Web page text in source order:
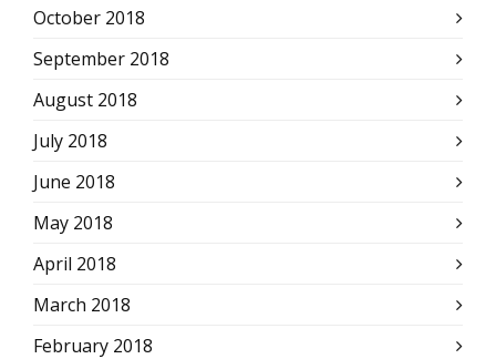
October 2018
September 2018
August 2018
July 2018
June 2018
May 2018
April 2018
March 2018
February 2018